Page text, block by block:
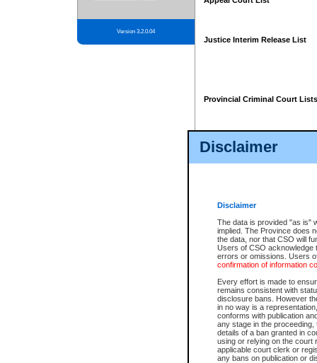
Disclaimer
Disclaimer
The data is provided "as is"
implied. The Province does
the data, nor that CSO will
Users of CSO acknowledge
errors or omissions. Users
confirmation of information
Every effort is made to
remains consistent with
disclosure bans. However
in no way is a
conforms with publication
any stage in the
details of a ban granted in
using or relying on the court
applicable court clerk or
any bans on publication or
Version 3.2.0.04
Justice Interim Release List
Provincial Criminal Court Lists